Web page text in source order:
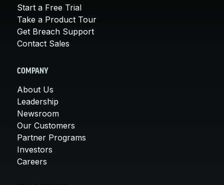
Start a Free Trial
Take a Product Tour
Get Breach Support
Contact Sales
COMPANY
About Us
Leadership
Newsroom
Our Customers
Partner Programs
Investors
Careers